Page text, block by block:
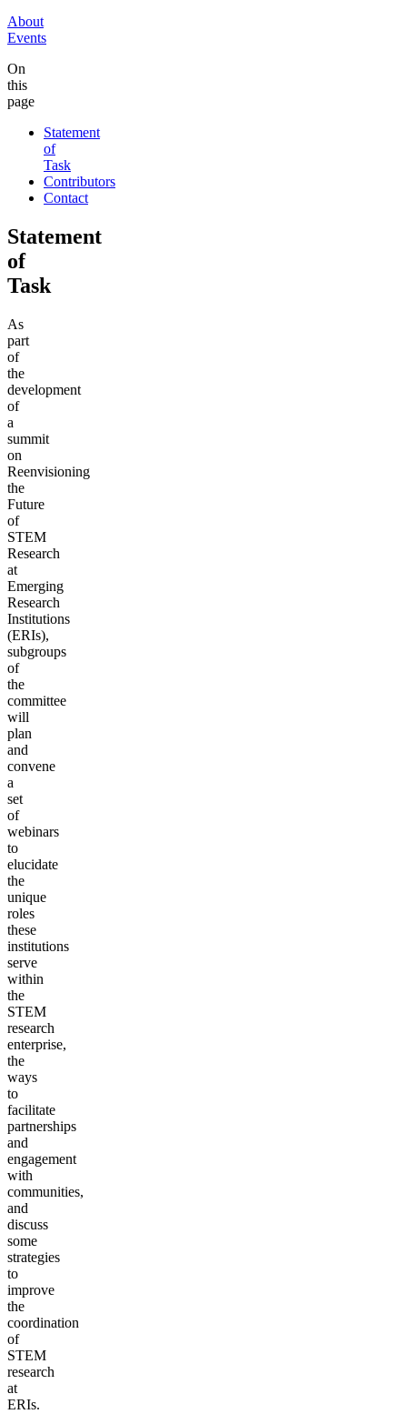
About
Events
On
this
page
Statement
of
Task
Contributors
Contact
Statement
of
Task
As
part
of
the
development
of
a
summit
on
Reenvisioning
the
Future
of
STEM
Research
at
Emerging
Research
Institutions
(ERIs),
subgroups
of
the
committee
will
plan
and
convene
a
set
of
webinars
to
elucidate
the
unique
roles
these
institutions
serve
within
the
STEM
research
enterprise,
the
ways
to
facilitate
partnerships
and
engagement
with
communities,
and
discuss
some
strategies
to
improve
the
coordination
of
STEM
research
at
ERIs.